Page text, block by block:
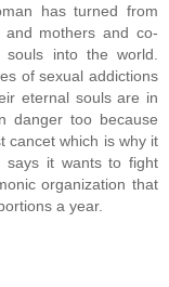
has turned from
mothers and co-
into the world.
of sexual addictions
eternal souls are in
danger too because
cancet which is why it
says it wants to fight
organization that
a year.